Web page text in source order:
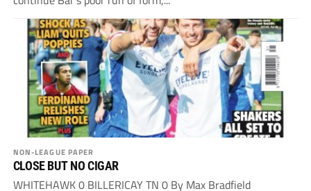
NON-LEAGUE PAPER
CLOSE BUT NO CIGAR
WHITEHAWK 0 BILLERICAY TN 0 By Max Bradfield